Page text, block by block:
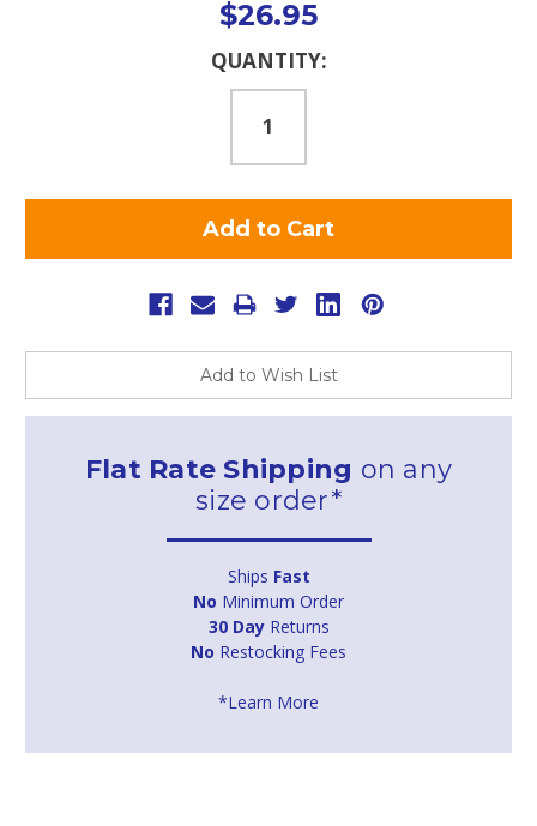
$26.95
QUANTITY:
Add to Wish List
Flat Rate Shipping on any
size order*
Ships Fast
No Minimum Order
30 DayReturns
No Restocking Fees
*Learn More